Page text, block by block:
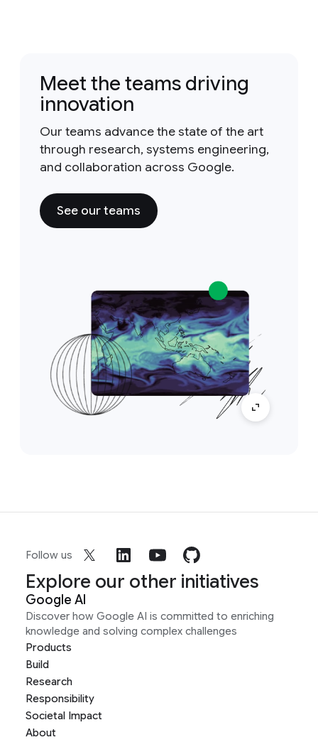
Meet the teams driving
innovation
Our teams advance the state of the art
through research, systems engineering,
and collaboration across Google.
See our teams
Follow us
Explore our other initiatives
Google AI
Discover how Google AI is committed to enriching
knowledge and solving complex challenges
Products
Build
Research
Responsibility
Societal Impact
About